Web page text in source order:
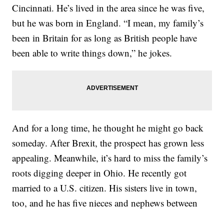
Cincinnati. He’s lived in the area since he was five,
but he was born in England. “I mean, my family’s
been in Britain for as long as British people have
been able to write things down,” he jokes.
And for a long time, he thought he might go back
someday. After Brexit, the prospect has grown less
appealing. Meanwhile, it’s hard to miss the family’s
roots digging deeper in Ohio. He recently got
married to a U.S. citizen. His sisters live in town,
too, and he has five nieces and nephews between